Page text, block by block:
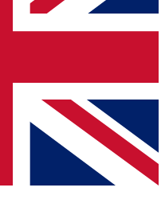
updated on all your
from other Future brands
Terms & Conditions
Privacy Policy